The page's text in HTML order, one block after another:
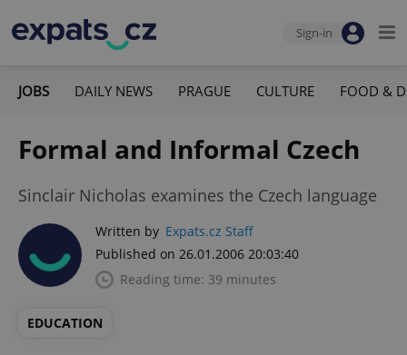
Sign-in
JOBS DAILY NEWS PRAGUE CULTURE FOOD &
Formal and Informal Czech
Sinclair Nicholas examines the Czech language
Written by Expats.cz Staff
Published on 26.01.2006 20:03:40
Reading time: 39 minutes
EDUCATION